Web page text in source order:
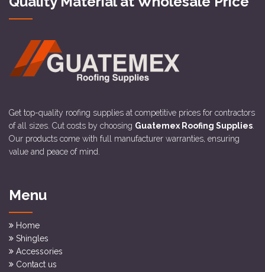
Get top-quality roofing supplies at competitive prices for contractors
of all sizes. Cut costs by choosing Guatemex Roofing Supplies.
Our products come with full manufacturer warranties, ensuring
value and peace of mind.
Menu
Home
Shingles
Accessories
Contact us